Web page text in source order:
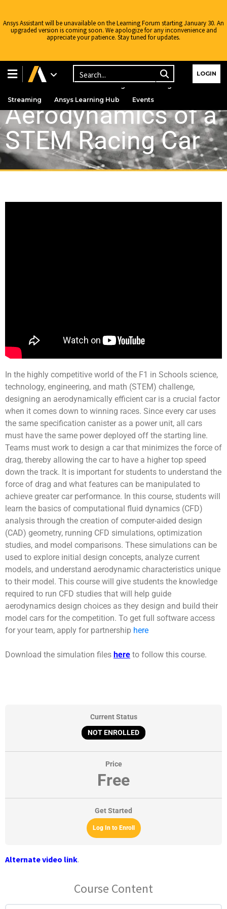
Ansys Assistant will be unavailable on the Learning Forum starting January 30. An
upgraded version is coming soon. We apologize for any inconvenience and
appreciate your patience. Stay tuned for updates.
LOGIN
Learning Center
Learning Tracks
Certifications
Premium Learning
Knowledge
Streaming
Ansys Learning Hub Events
Aerodynamics of a
STEM Racing Car
In the highly competitive world of the F1 in Schools science,
technology, engineering, and math (STEM) challenge,
designing an aerodynamically efficient car is a crucial factor
when it comes down to winning races. Since every car uses
the same specification canister as a power unit, all cars
must have the same power deployed off the starting line.
Teams must work to design a car that minimizes the force of
drag, thereby allowing the car to have a higher top speed
down the track. It is important for students to understand the
force of drag and what features can be manipulated to
achieve greater car performance. In this course, students will
learn the basics of computational fluid dynamics (CFD)
analysis through the creation of computer-aided design
(CAD) geometry, running CFD simulations, optimization
studies, and model comparisons. These simulations can be
used to explore initial design concepts, analyze current
models, and understand aerodynamic characteristics unique
to their model. This course will give students the knowledge
required to run CFD studies that will help guide
aerodynamics design choices as they design and build their
model cars for the competition. To get full software access
for your team, apply for partnership here
Download the simulation files here to follow this course.
Current Status
NOT ENROLLED
Price
Free
Get Started
Log In to Enroll
Alternate video link.
Course Content